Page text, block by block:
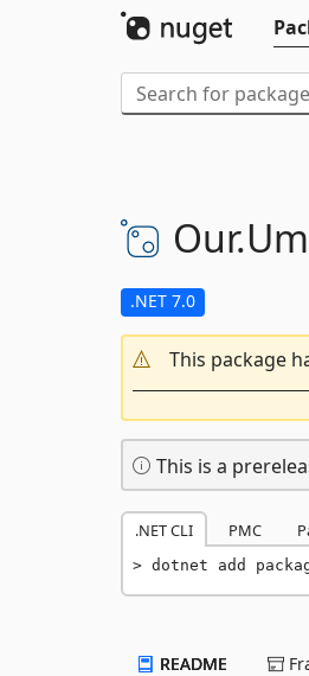
Our.
.NET 7.0
This package
This is a
.NET CLI PMC
dotnet add
README